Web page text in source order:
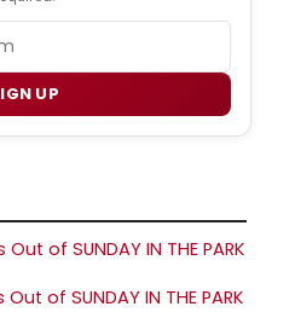
UP
of SUNDAY IN THE PARK